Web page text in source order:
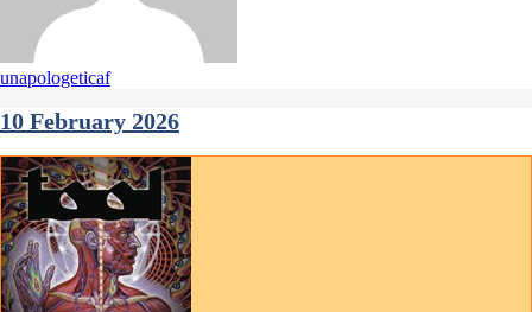
unapologeticaf
10 February 2026